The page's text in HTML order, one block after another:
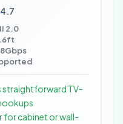
4.7
2.0
straightforward TV-
for cabinet or wall-